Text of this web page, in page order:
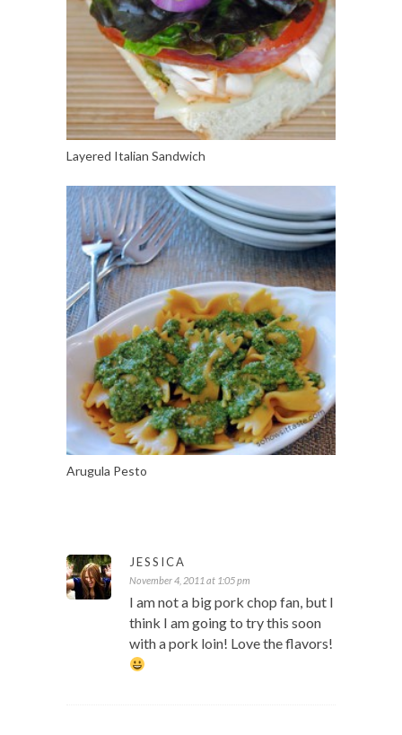
Layered Italian Sandwich
Arugula Pesto
JESSICA
November 4, 2011 at 1:05 pm
I am not a big pork chop fan, but I
think I am going to try this soon
with a pork loin! Love the flavors!